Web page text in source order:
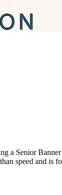
Senior
speed and